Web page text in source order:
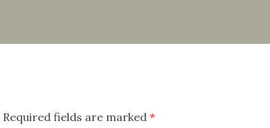
Required fields are marked *